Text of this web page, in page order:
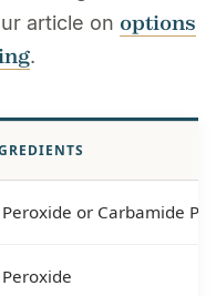
article on options
.
or Carbamide